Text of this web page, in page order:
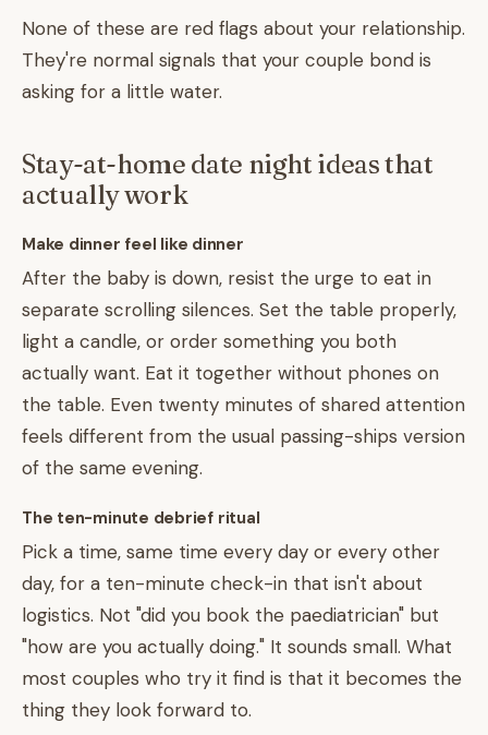
None of these are red flags about your relationship.
They're normal signals that your couple bond is
asking for a little water.
Stay-at-home date night ideas that
actually work
Make dinner feel like dinner
After the baby is down, resist the urge to eat in
separate scrolling silences. Set the table properly,
light a candle, or order something you both
actually want. Eat it together without phones on
the table. Even twenty minutes of shared attention
feels different from the usual passing-ships version
of the same evening.
The ten-minute debrief ritual
Pick a time, same time every day or every other
day, for a ten-minute check-in that isn't about
logistics. Not "did you book the paediatrician" but
"how are you actually doing." It sounds small. What
most couples who try it find is that it becomes the
thing they look forward to.